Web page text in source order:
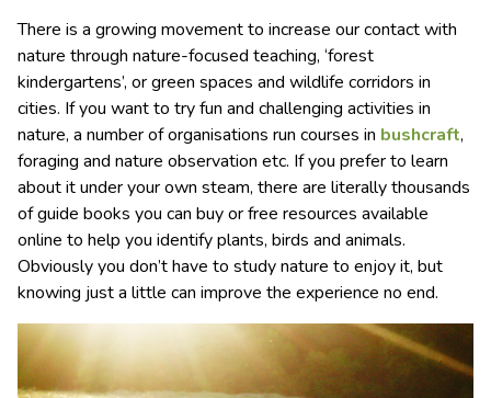
There is a growing movement to increase our contact with
nature through nature-focused teaching, ‘forest
kindergartens’, or green spaces and wildlife corridors in
cities. If you want to try fun and challenging activities in
nature, a number of organisations run courses in bushcraft,
foraging and nature observation etc. If you prefer to learn
about it under your own steam, there are literally thousands
of guide books you can buy or free resources available
online to help you identify plants, birds and animals.
Obviously you don’t have to study nature to enjoy it, but
knowing just a little can improve the experience no end.